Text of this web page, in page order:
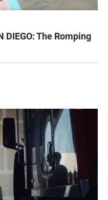
DIEGO: The Romping